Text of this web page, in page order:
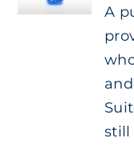
A
still